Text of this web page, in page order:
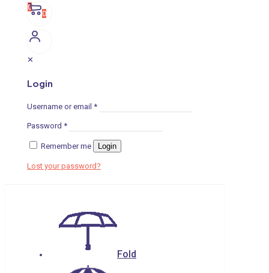
0
0
✕
Login
Username or email *
Password *
Remember me Login
Lost your password?
Fold